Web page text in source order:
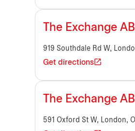
The Exchange
919 Southdale Rd W,
Get directions
The Exchange
591 Oxford St W, London,